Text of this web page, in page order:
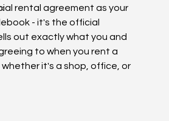
rental agreement as your
- it's the official
out exactly what you and
to when you rent a
it's a shop, office, or